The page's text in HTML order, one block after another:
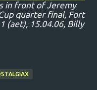
in front of Jeremy
quarter final, Fort
(aet), 15.04.06, Billy